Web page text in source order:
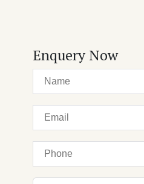
Enquery Now